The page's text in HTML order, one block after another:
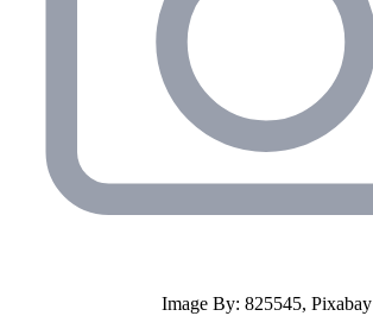
Image By: 825545, Pixabay